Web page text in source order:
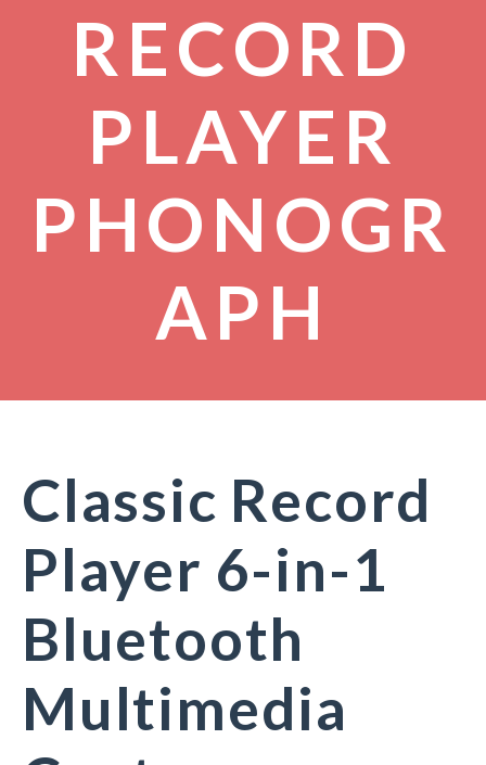
RECORD
PLAYER
PHONOGR
APH
Classic Record
Player 6-in-1
Bluetooth
Multimedia